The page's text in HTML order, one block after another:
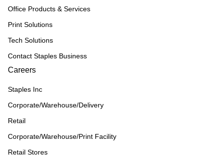
Office Products & Services
Print Solutions
Tech Solutions
Contact Staples Business
Careers
Staples Inc
Corporate/Warehouse/Delivery
Retail
Corporate/Warehouse/Print Facility
Retail Stores